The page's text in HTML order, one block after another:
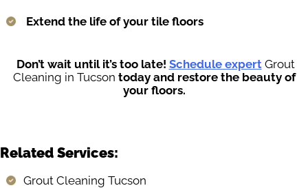
Extend the life of your tile floors
Don’t wait until it’s too late! Schedule expertGrout
Cleaning in Tucson today and restore the beauty of
your floors.
Related Services:
Grout Cleaning Tucson